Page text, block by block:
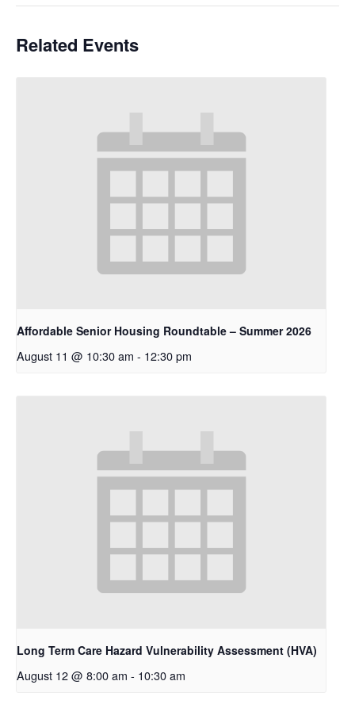
Related Events
Affordable Senior Housing Roundtable – Summer 2026
August 11 @ 10:30 am - 12:30 pm
Long Term Care Hazard Vulnerability Assessment (HVA)
August 12 @ 8:00 am - 10:30 am